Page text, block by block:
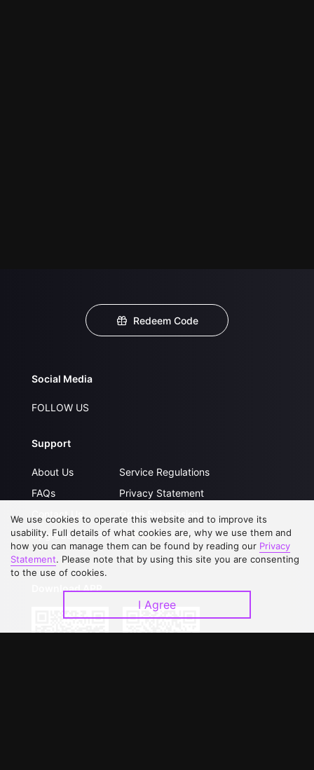
Redeem Code
Social Media
FOLLOW US
Support
About Us
FAQs
Contact Us
Upgrade to VIP
Service Regulations
Privacy Statement
Open Submissions
Partner with Us
Download APP
We use cookies to operate this website and to improve its
usability. Full details of what cookies are, why we use them and
how you can manage them can be found by reading our Privacy
Statement. Please note that by using this site you are consenting
to the use of cookies.
I Agree